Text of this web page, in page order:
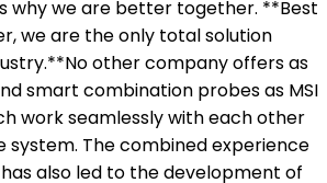
why we are better together. **Best
we are the only total solution
other company offers as
smart combination probes as MSI
work seamlessly with each other
system. The combined experience
also led to the development of